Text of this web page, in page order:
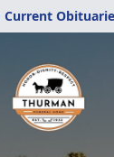
Current